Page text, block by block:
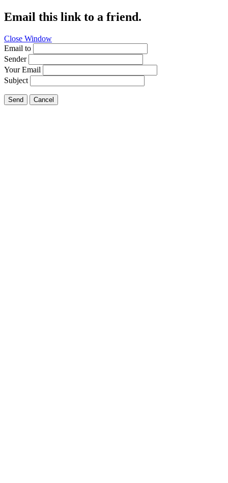
Email this link to a friend.
Close Window
Email to
Sender
Your Email
Subject
Send Cancel